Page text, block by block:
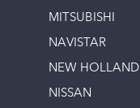
MITSUBISHI
NAVISTAR
NEW HOLLAND
NISSAN